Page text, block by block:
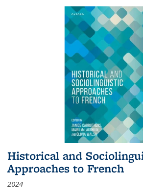
Historical and
Approaches to French
2024